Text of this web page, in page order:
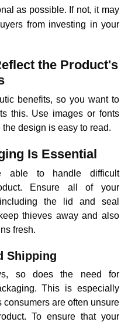
as possible. If not, it may
from investing in your
the Product's
benefits, so you want to
this. Use images or fonts
design is easy to read.
Is Essential
able to handle difficult
Ensure all of your
the lid and seal
thieves away and also
fresh.
Shipping
so does the need for
This is especially
consumers are often unsure
To ensure that your